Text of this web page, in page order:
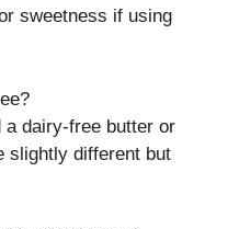
sweetness if using
dairy-free butter or
slightly different but